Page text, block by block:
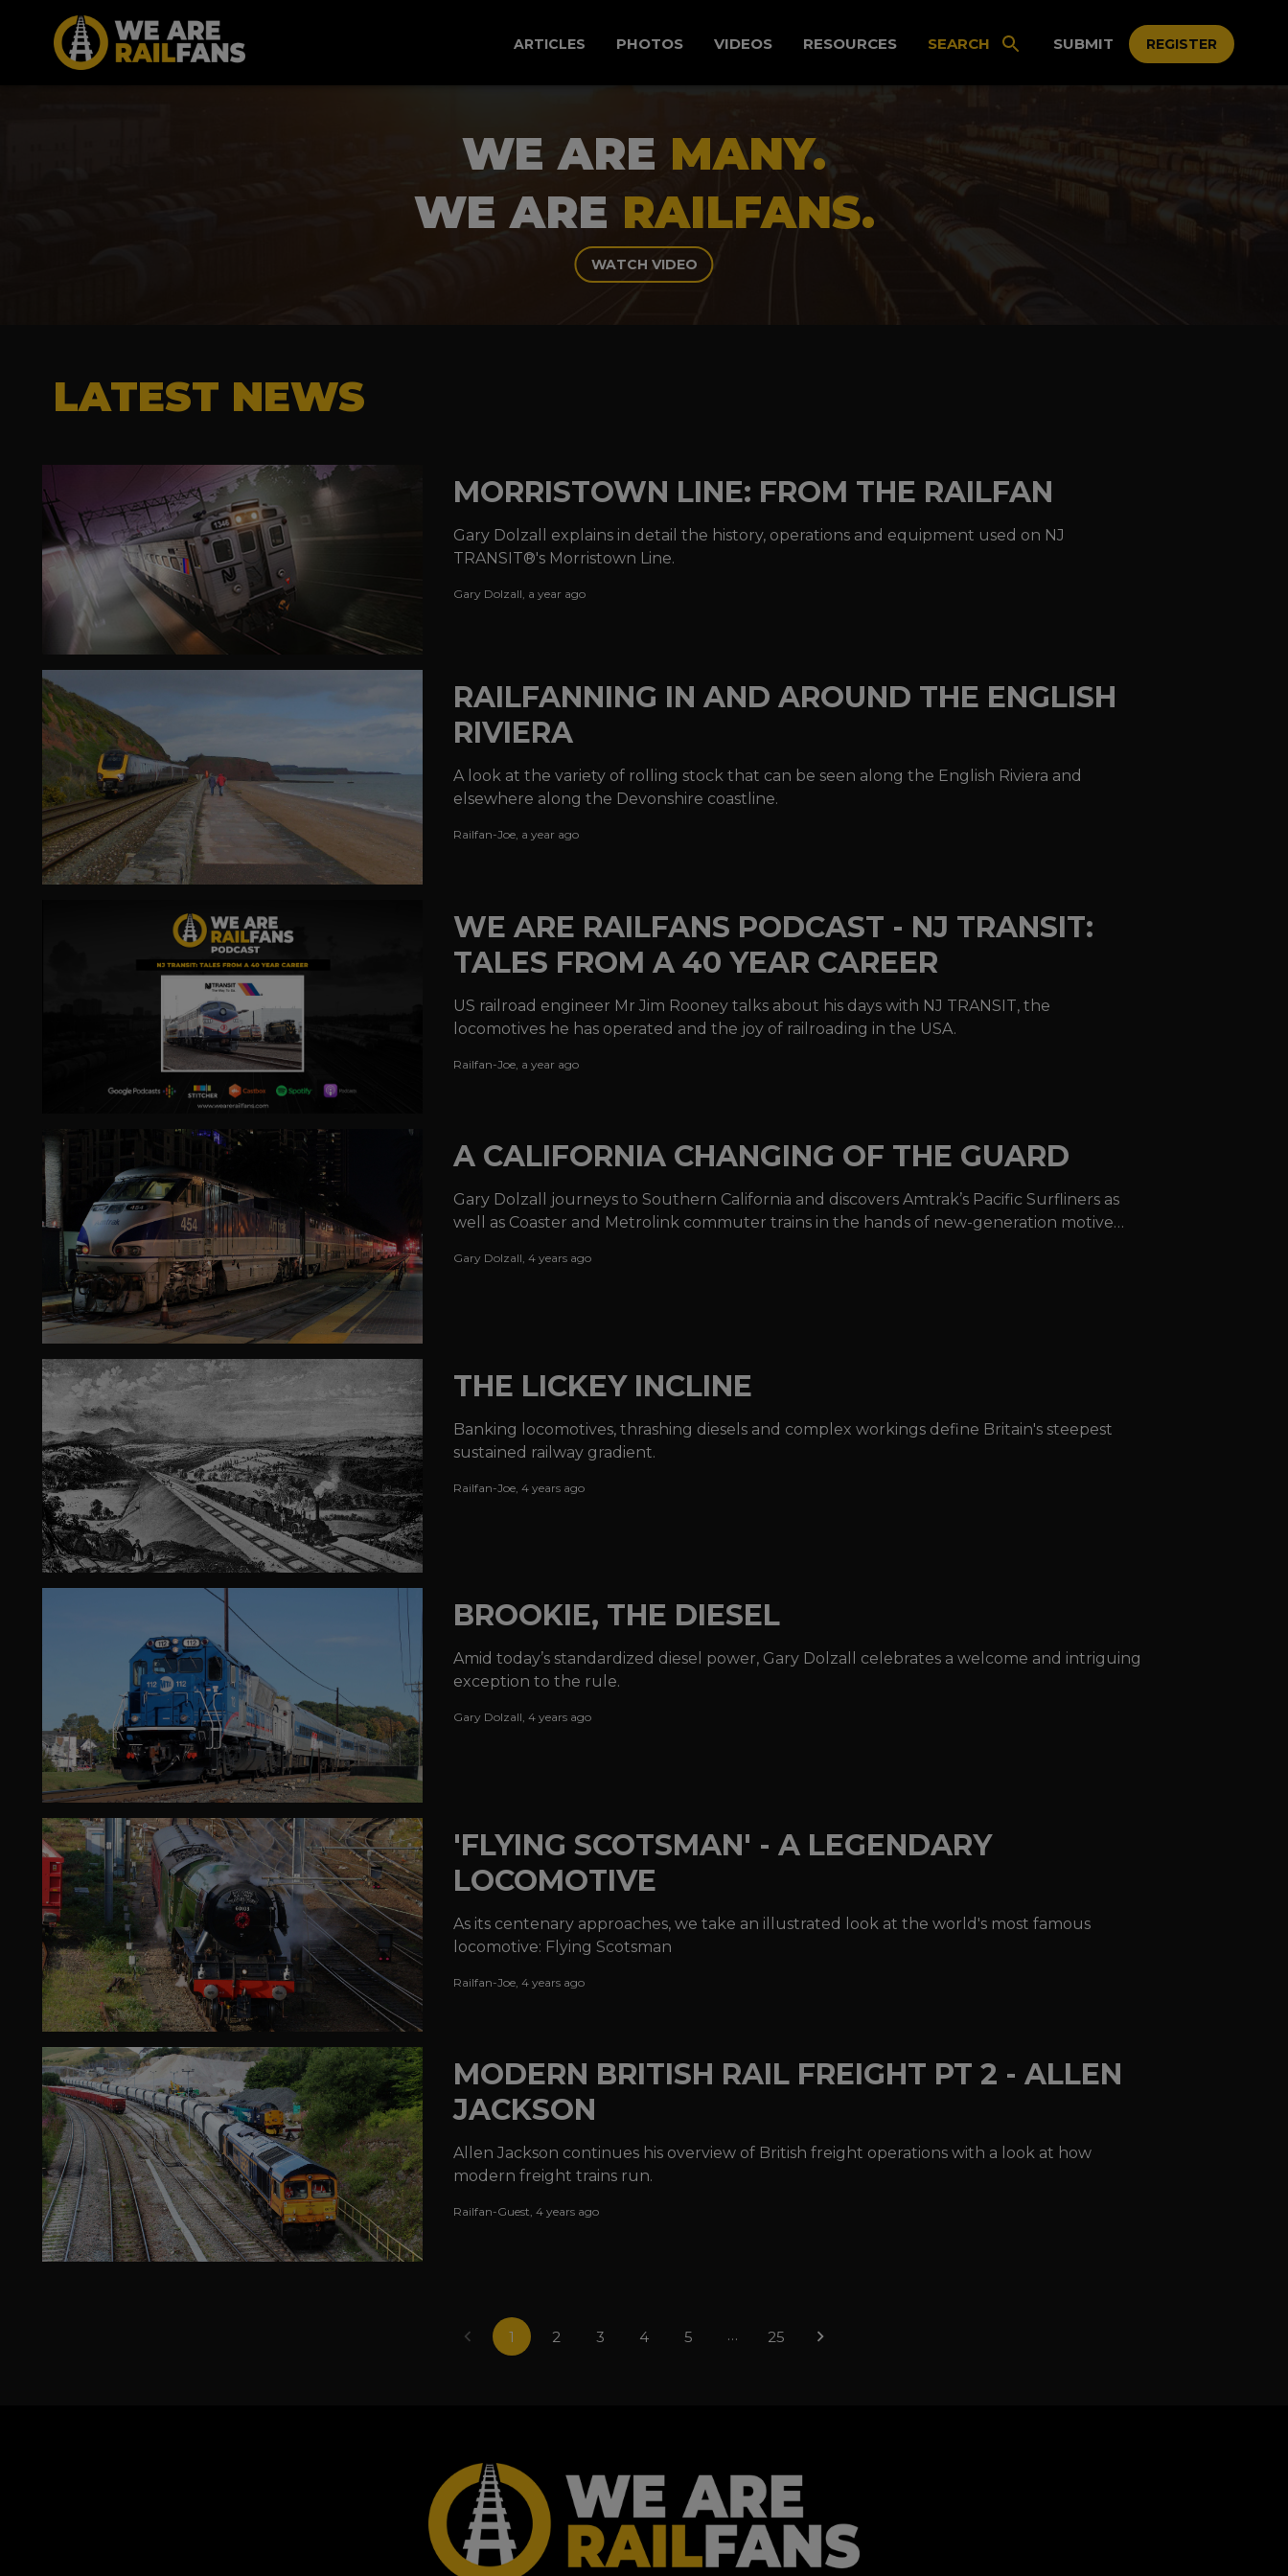
ARTICLES PHOTOS VIDEOS RESOURCES SEARCH SUBMIT REGISTER
WE ARE MANY.
WE ARE RAILFANS.
WATCH VIDEO
LATEST NEWS
MORRISTOWN LINE: FROM THE RAILFAN
Gary Dolzall explains in detail the history, operations and equipment used on NJ
TRANSIT®'s Morristown Line.
Gary Dolzall a year ago
RAILFANNING IN AND AROUND THE ENGLISH
RIVIERA
A look at the variety of rolling stock that can be seen along the English Riviera and
elsewhere along the Devonshire coastline.
Railfan-Joe, a year ago
WE ARE RAILFANS PODCAST - NJ TRANSIT:
TALES FROM A 40 YEAR CAREER
US railroad engineer Mr Jim Rooney talks about his days with NJ TRANSIT, the
locomotives he has operated and the joy of railroading in the USA.
Railfan-Joe a year ago
A CALIFORNIA CHANGING OF THE GUARD
Gary Dolzall journeys to Southern California and discovers Amtrak’s Pacific Surfliners as
well as Coaster and Metrolink commuter trains in the hands of new-generation motive
Gary Dolzall,4 years ago
THE LICKEY INCLINE
Banking locomotives, thrashing diesels and complex workings define Britain's steepest
sustained railway gradient.
Railfan-Joe ,4 years ago
BROOKIE, THE DIESEL
Amid today’s standardized diesel power, Gary Dolzall celebrates a welcome and intriguing
exception to the rule.
Gary Dolzall,4 years ago
'FLYING SCOTSMAN' - A LEGENDARY
LOCOMOTIVE
As its centenary approaches, we take an illustrated look at the world's most famous
locomotive: Flying Scotsman
Railfan-Joe ,4 years ago
MODERN BRITISH RAIL FREIGHT PT 2 - ALLEN
JACKSON
Allen Jackson continues his overview of British freight operations with a look at how
modern freight trains run.
Railfan-Guest,4 years ago
1 2 3 4 5 … 25